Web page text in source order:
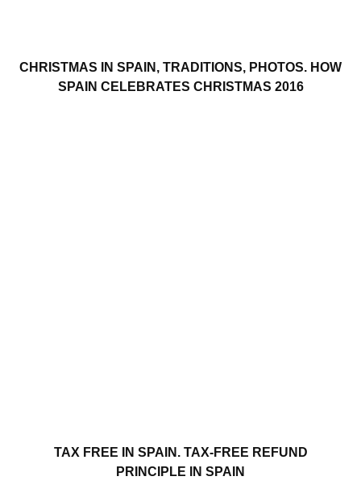
CHRISTMAS IN SPAIN, TRADITIONS, PHOTOS. HOW
SPAIN CELEBRATES CHRISTMAS 2016
TAX FREE IN SPAIN. TAX-FREE REFUND
PRINCIPLE IN SPAIN